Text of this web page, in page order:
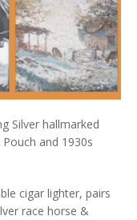
Silver hallmarked
and 1930s
cigar lighter, pairs
race horse &